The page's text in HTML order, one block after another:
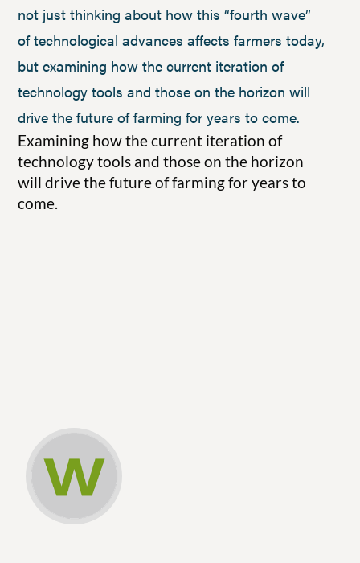
not just thinking about how this “fourth wave”
of technological advances affects farmers today,
but examining how the current iteration of
technology tools and those on the horizon will
drive the future of farming for years to come.
Examining how the current iteration of
technology tools and those on the horizon
will drive the future of farming for years to
come.